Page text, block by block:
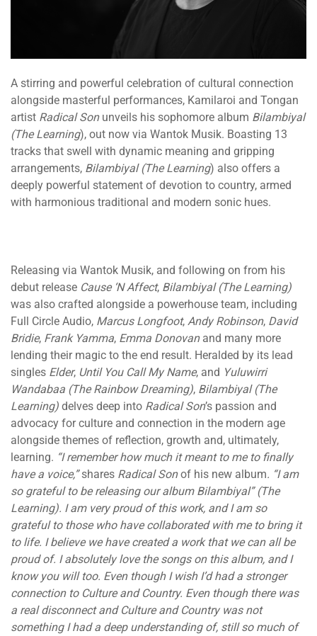
A stirring and powerful celebration of cultural connection
alongside masterful performances, Kamilaroi and Tongan
artist Radical Sonunveils his sophomore album Bilambiyal
(The Learning), out now via Wantok Musik. Boasting 13
tracks that swell with dynamic meaning and gripping
arrangements, Bilambiyal (The Learning) also offers a
deeply powerful statement of devotion to country, armed
with harmonious traditional and modern sonic hues.
Releasing via Wantok Musik, and following on from his
debut release Cause ‘N Affect, Bilambiyal (The Learning)
was also crafted alongside a powerhouse team, including
Full Circle Audio, Marcus Longfoot, Andy Robinson, David
Bridie, Frank Yamma, Emma Donovanand many more
lending their magic to the end result. Heralded by its lead
singles Elder, Until You Call My Name, and Yuluwirri
Wandabaa (The Rainbow Dreaming), Bilambiyal (The
Learning) delves deep into Radical Son’s passion and
advocacy for culture and connection in the modern age
alongside themes of reflection, growth and, ultimately,
learning. “I remember how much it meant to me to finally
have a voice,”shares Radical Sonof his new album. “I am
so grateful to be releasing our album Bilambiyal” (The
Learning). I am very proud of this work, and I am so
grateful to those who have collaborated with me to bring it
to life. I believe we have created a work that we can all be
proud of. I absolutely love the songs on this album, and I
know you will too. Even though I wish I’d had a stronger
connection to Culture and Country. Even though there was
a real disconnect and Culture and Country was not
something I had a deep understanding of, still so much of